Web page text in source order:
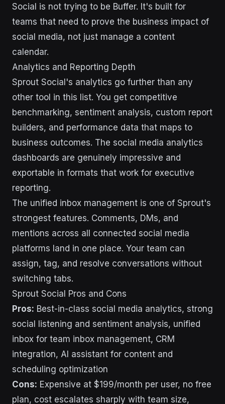
Social is not trying to be Buffer. It's built for
teams that need to prove the business impact of
social media, not just manage a content
calendar.
Analytics and Reporting Depth
Sprout Social's analytics go further than any
other tool in this list. You get competitive
benchmarking, sentiment analysis, custom report
builders, and performance data that maps to
business outcomes. The social media analytics
dashboards are genuinely impressive and
exportable in formats that work for executive
reporting.
The unified inbox management is one of Sprout's
strongest features. Comments, DMs, and
mentions across all connected social media
platforms land in one place. Your team can
assign, tag, and resolve conversations without
switching tabs.
Sprout Social Pros and Cons
Pros: Best-in-class social media analytics, strong
social listening and sentiment analysis, unified
inbox for team inbox management, CRM
integration, AI assistant for content and
scheduling optimization
Cons: Expensive at $199/month per user, no free
plan, cost escalates sharply with team size,